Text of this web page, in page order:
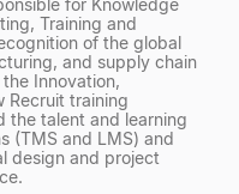
for Knowledge
Training and
of the global
and supply chain
Innovation,
Recruit training
the talent and learning
(TMS and LMS) and
design and project